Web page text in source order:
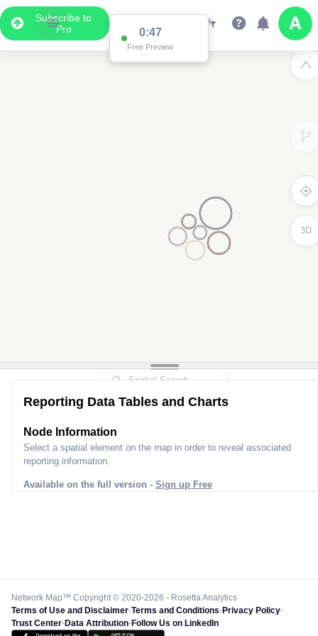
Subscribe to
Pro
0:47
Free Preview
3D
Reporting Data Tables and Charts
Node Information
Select a spatial element on the map in order to reveal associated
reporting information.
Available on the full version - Sign up Free
Network Map™ Copyright © 2020-2026 - Rosetta Analytics
Terms of Use and Disclaimer-Terms and Conditions-Privacy Policy-
Trust Center-Data Attribution-Follow Us on LinkedIn